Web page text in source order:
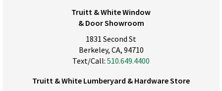
Truitt & White Window
& Door Showroom
1831 Second St
Berkeley, CA, 94710
Text/Call: 510.649.4400
Truitt & White Lumberyard & Hardware Store